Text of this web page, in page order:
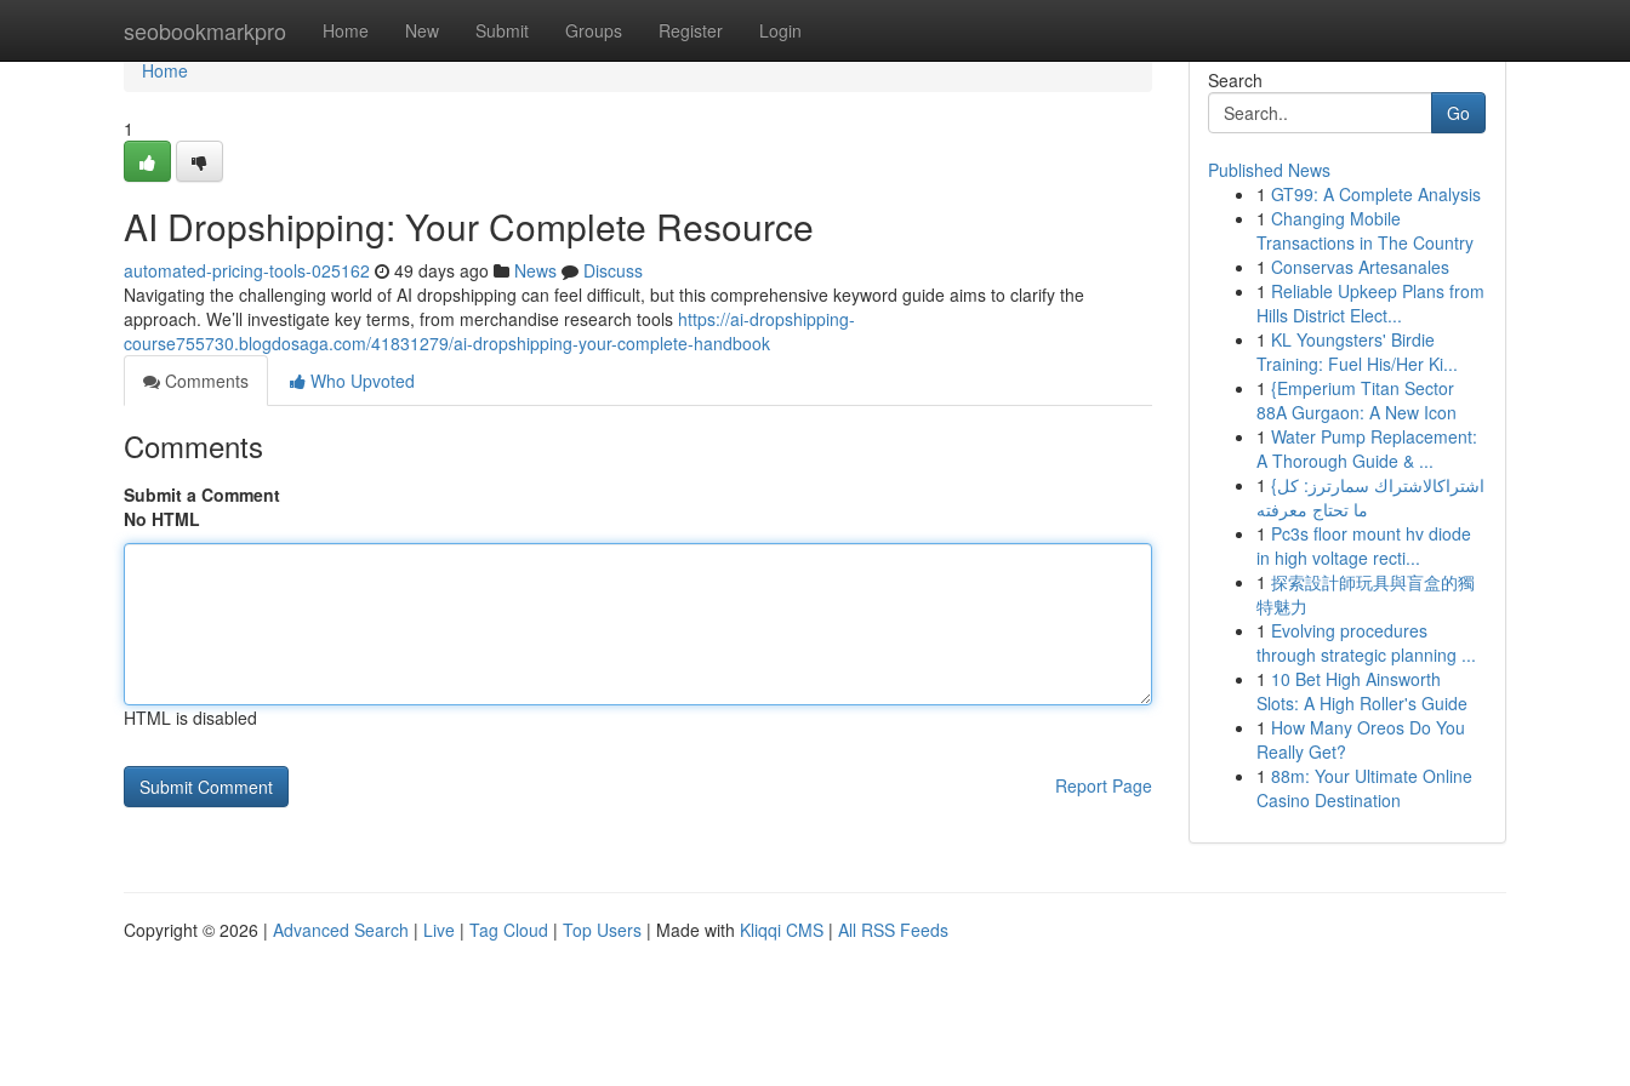
seobookmarkpro Home New Submit Groups Register Login
Home
Home
1
AI Dropshipping: Your Complete Resource
automated-pricing-tools-025162 49 days ago News
Discuss
Navigating the challenging world of AI dropshipping can feel difficult, but this comprehensive keyword guide aims to clarify the
approach. We’ll investigate key terms, from merchandise research tools https://ai-dropshipping-
course755730.blogdosaga.com/41831279/ai-dropshipping-your-complete-handbook
Comments
Who Upvoted
Comments
Submit a Comment
No HTML
HTML is disabled
Report Page
Search
Go
Published News
1 GT99: A Complete Analysis
1 Changing Mobile
Transactions in The Country
1 Conservas Artesanales
1 Reliable Upkeep Plans from
Hills District Elect...
1 KL Youngsters' Birdie
Training: Fuel His/Her Ki...
1 {Emperium Titan Sector
88A Gurgaon: A New Icon
1 Water Pump Replacement:
A Thorough Guide & ...
1 {اشتراكالاشتراك سمارترز: كل
ما تحتاج معرفته
1 Pc3s floor mount hv diode
in high voltage recti...
1 探索設計師玩具與盲盒的獨
特魅力
1 Evolving procedures
through strategic planning ...
1 10 Bet High Ainsworth
Slots: A High Roller's Guide
1 How Many Oreos Do You
Really Get?
1 88m: Your Ultimate Online
Casino Destination
Copyright © 2026 | Advanced Search | Live | Tag Cloud | Top Users | Made with Kliqqi CMS | All RSS Feeds